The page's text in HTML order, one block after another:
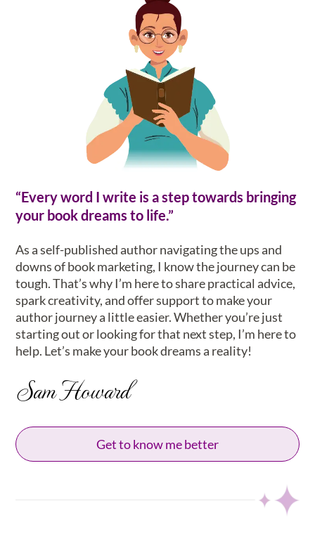
“Every word I write is a step towards bringing
your book dreams to life.”
As a self-published author navigating the ups and
downs of book marketing, I know the journey can be
tough. That’s why I’m here to share practical advice,
spark creativity, and offer support to make your
author journey a little easier. Whether you’re just
starting out or looking for that next step, I’m here to
help. Let’s make your book dreams a reality!
Sam Howard
Get to know me better